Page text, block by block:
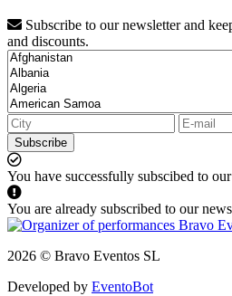
Subscribe to our newsletter and
and discounts.
Subscribe
You have successfully subscibed to
You are already subscribed to our
2026 © Bravo Eventos SL
Developed by EventoBot